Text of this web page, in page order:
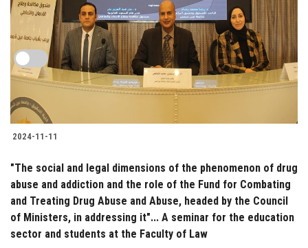
2024-11-11
"The social and legal dimensions of the phenomenon of drug
abuse and addiction and the role of the Fund for Combating
and Treating Drug Abuse and Abuse, headed by the Council
of Ministers, in addressing it"... A seminar for the education
sector and students at the Faculty of Law